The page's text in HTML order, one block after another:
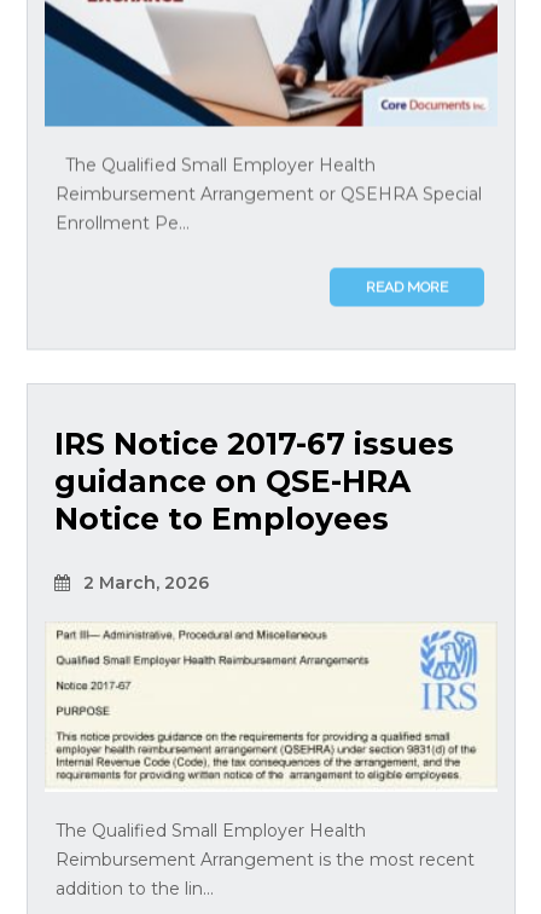
The Qualified Small Employer Health
Reimbursement Arrangement or QSEHRA Special
Enrollment Pe...
READ MORE
IRS Notice 2017-67 issues
guidance on QSE-HRA
Notice to Employees
2 March, 2026
The Qualified Small Employer Health
Reimbursement Arrangement is the most recent
addition to the lin...